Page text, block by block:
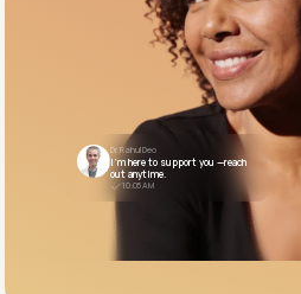
Dr. Rahul Deo
I’m here to support you —reach
out anytime.
10:05 AM